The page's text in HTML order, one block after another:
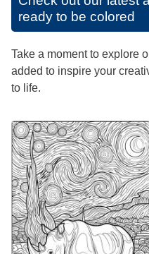
ready to be colored
Take a moment to explore
added to inspire your
to life.